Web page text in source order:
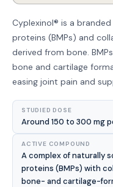
Cyplexinol® is a
proteins (BMPs) and
derived from bone.
bone and cartilage
easing joint pain and
STUDIED DOSE
Around 150 to 300 mg
ACTIVE COMPOUND
A complex of naturally
proteins (BMPs) with
bone- and cartilage-